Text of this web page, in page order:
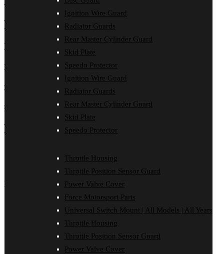
Ignition Wire Guard
Radiator Guards
Rear Master Cylinder Guard
Skid Plate
Speedo Protector
Ignition Wire Guard
Radiator Guards
Rear Master Cylinder Guard
Skid Plate
Speedo Protector
Throttle Housing
Throttle Position Sensor Guard
Power Valve Cover
Force Motorsport Parts
Universal Switch Mount | All Models | All Years
Throttle Housing
Throttle Position Sensor Guard
Power Valve Cover
Header two
Header three
Header four
Header five
Header six
Blockquotes
Stay hungry. Stay foolish.
Multi line blockquote with a cite reference:
People think focus means saying yes to the thing
you’ve got to focus on. But that’s not what it means at
all. It means saying no to the hundred other good ideas
that there are. You have to pick carefully. I’m actually
as proud of the things we haven’t done as the things I
have done. Innovation is saying no to 1,000 things.